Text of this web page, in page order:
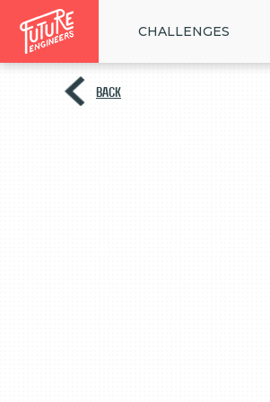
CHALLENGES
BACK